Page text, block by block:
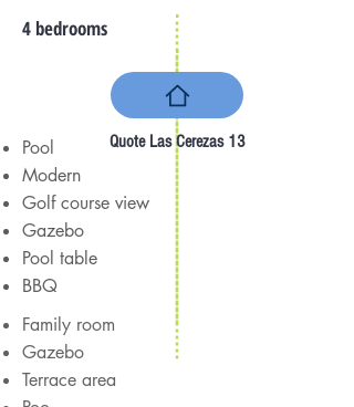
4 bedrooms
Pool
Modern
Golf course view
Gazebo
Pool table
BBQ
Family room
Gazebo
Terrace area
Quote Las Cerezas 13